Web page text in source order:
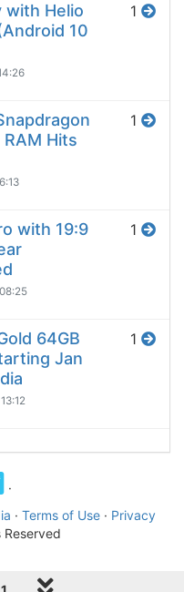
with Helio
10
1
Hits
1
with 19:9
1
64GB
Jan
1
·
· Terms of Use · Privacy
Reserved